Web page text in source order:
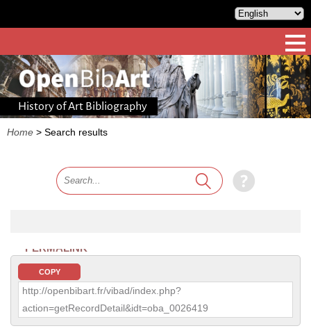
History of Art Bibliography
Home > Search results
PERMALINK
COPY
http://openbibart.fr/vibad/index.php?
action=getRecordDetail&idt=oba_0026419